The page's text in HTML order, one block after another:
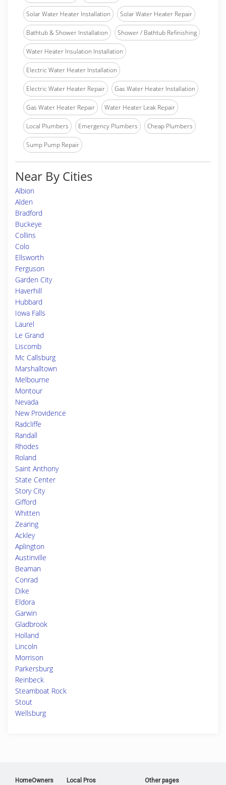
Solar Water Heater Installation Solar Water Heater Repair
Bathtub & Shower Installation Shower / Bathtub Refinishing
Water Heater Insulation Installation
Electric Water Heater Installation
Electric Water Heater Repair Gas Water Heater Installation
Gas Water Heater Repair Water Heater Leak Repair
Local Plumbers Emergency Plumbers Cheap Plumbers
Sump Pump Repair
Near By Cities
Albion
Alden
Bradford
Buckeye
Collins
Colo
Ellsworth
Ferguson
Garden City
Haverhill
Hubbard
Iowa Falls
Laurel
Le Grand
Liscomb
Mc Callsburg
Marshalltown
Melbourne
Montour
Nevada
New Providence
Radcliffe
Randall
Rhodes
Roland
Saint Anthony
State Center
Story City
Gifford
Whitten
Zearing
Ackley
Aplington
Austinville
Beaman
Conrad
Dike
Eldora
Garwin
Gladbrook
Holland
Lincoln
Morrison
Parkersburg
Reinbeck
Steamboat Rock
Stout
Wellsburg
HomeOwners Local Pros Other pages